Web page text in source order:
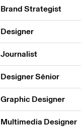
Brand Strategist
Designer
Journalist
Designer Sênior
Graphic Designer
Multimedia Designer